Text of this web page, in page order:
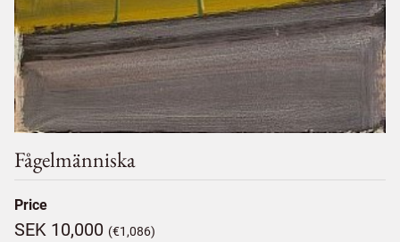
Fågelmänniska
Price
SEK 10,000 (€1,086)